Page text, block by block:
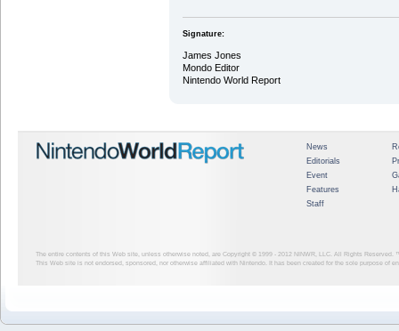
Signature:
James Jones
Mondo Editor
Nintendo World Report
News
Editorials
Event
Features
Staff
The entire contents of this Web site, unless otherwise noted, are Copyright © 1999 - 2012 NINWR, LLC. All Rights Reserved.
This Web site is not endorsed, sponsored, nor otherwise affiliated with Nintendo. It has been created for the sole purpose of